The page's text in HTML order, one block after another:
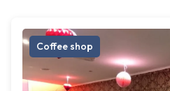
Coffee shop